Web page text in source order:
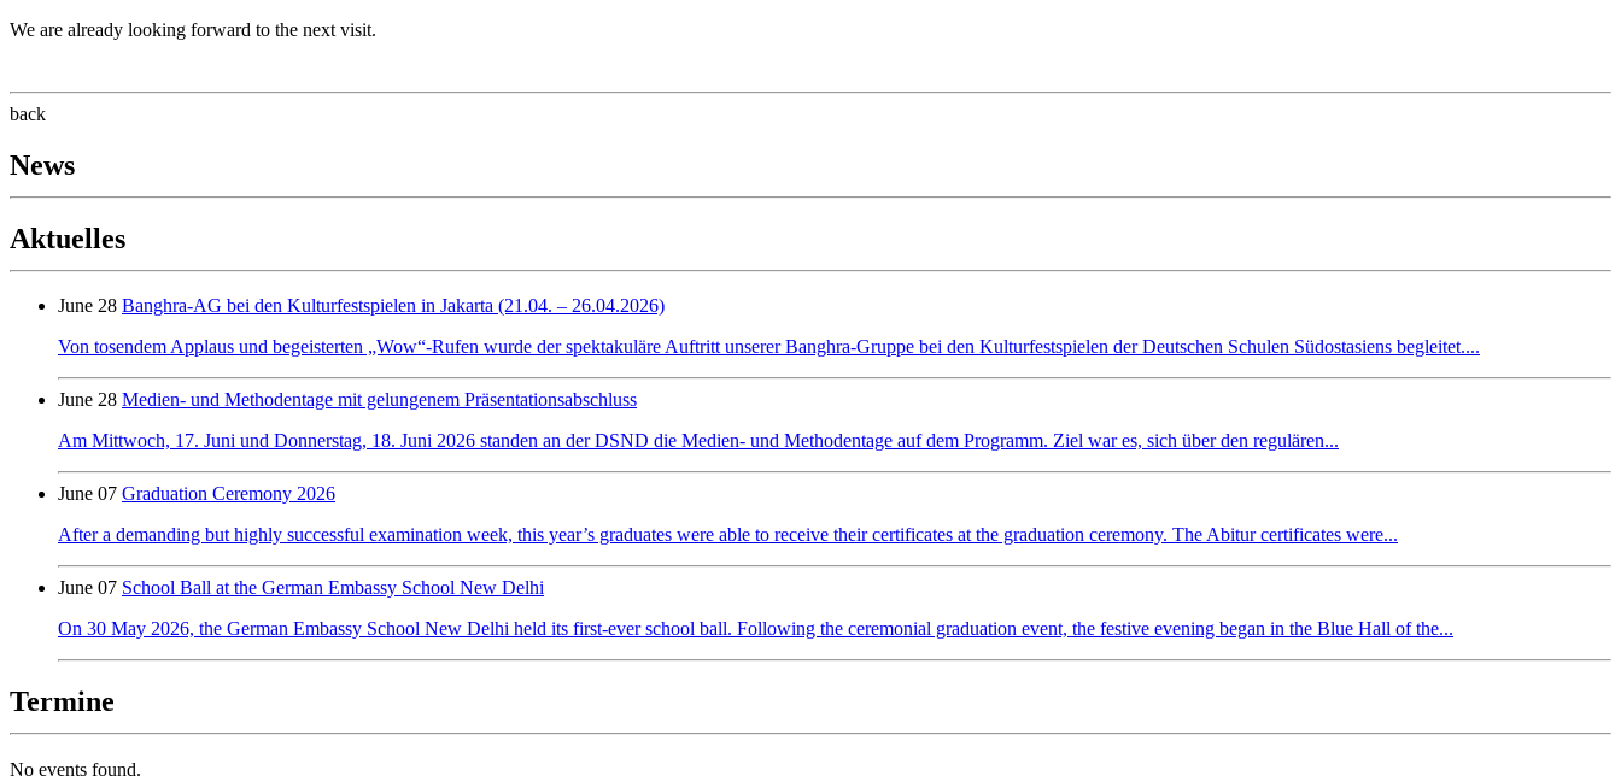
We are already looking forward to the next visit.
back
News
Aktuelles
June 28 Banghra-AG bei den Kulturfestspielen in Jakarta (21.04. – 26.04.2026)
Von tosendem Applaus und begeisterten „Wow“-Rufen wurde der spektakuläre Auftritt unserer Banghra-Gruppe bei den Kulturfestspielen der Deutschen Schulen Südostasiens begleitet....
June 28 Medien- und Methodentage mit gelungenem Präsentationsabschluss
Am Mittwoch, 17. Juni und Donnerstag, 18. Juni 2026 standen an der DSND die Medien- und Methodentage auf dem Programm. Ziel war es, sich über den regulären...
June 07 Graduation Ceremony 2026
After a demanding but highly successful examination week, this year’s graduates were able to receive their certificates at the graduation ceremony. The Abitur certificates were...
June 07 School Ball at the German Embassy School New Delhi
On 30 May 2026, the German Embassy School New Delhi held its first-ever school ball. Following the ceremonial graduation event, the festive evening began in the Blue Hall of the...
Termine
No events found.